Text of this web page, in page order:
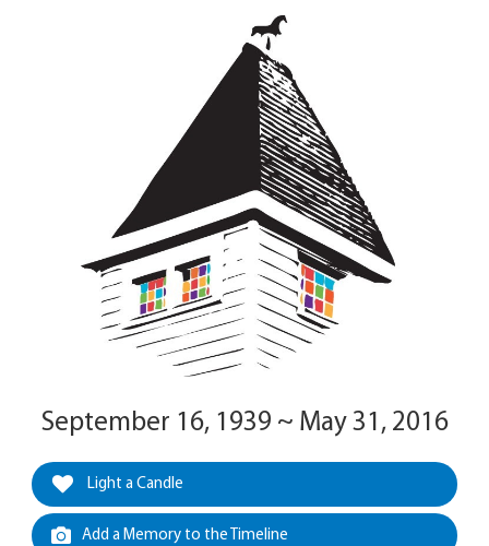
September 16, 1939 ~ May 31, 2016
Light a Candle
Add a Memory to the Timeline